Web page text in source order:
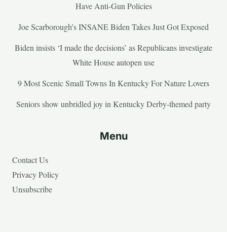
Have Anti-Gun Policies
Joe Scarborough’s INSANE Biden Takes Just Got Exposed
Biden insists ‘I made the decisions’ as Republicans investigate
White House autopen use
9 Most Scenic Small Towns In Kentucky For Nature Lovers
Seniors show unbridled joy in Kentucky Derby-themed party
Menu
Contact Us
Privacy Policy
Unsubscribe